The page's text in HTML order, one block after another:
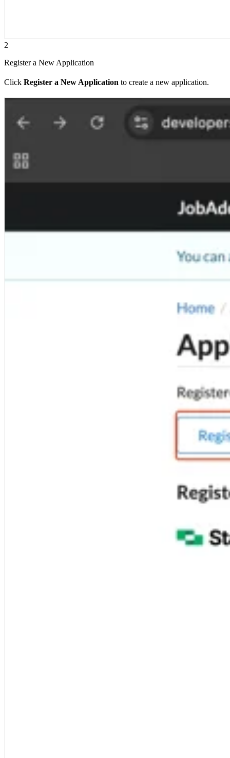
2
Register a New Application
Click Register a New Application to create a new application.